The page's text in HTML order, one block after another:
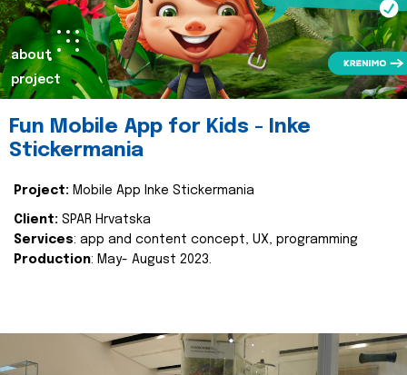
about
project
Fun Mobile App for Kids - Inke
Stickermania
Project: Mobile App Inke Stickermania
Client: SPAR Hrvatska
Services: app and content concept, UX, programming
Production: May- August 2023.